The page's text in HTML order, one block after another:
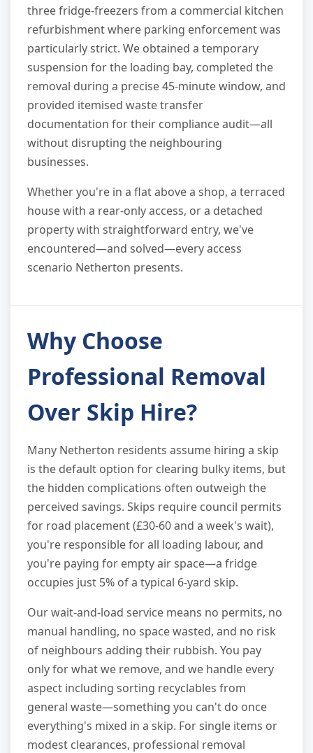
three fridge-freezers from a commercial kitchen
refurbishment where parking enforcement was
particularly strict. We obtained a temporary
suspension for the loading bay, completed the
removal during a precise 45-minute window, and
provided itemised waste transfer
documentation for their compliance audit—all
without disrupting the neighbouring
businesses.
Whether you're in a flat above a shop, a terraced
house with a rear-only access, or a detached
property with straightforward entry, we've
encountered—and solved—every access
scenario Netherton presents.
Why Choose
Professional Removal
Over Skip Hire?
Many Netherton residents assume hiring a skip
is the default option for clearing bulky items, but
the hidden complications often outweigh the
perceived savings. Skips require council permits
for road placement (£30-60 and a week's wait),
you're responsible for all loading labour, and
you're paying for empty air space—a fridge
occupies just 5% of a typical 6-yard skip.
Our wait-and-load service means no permits, no
manual handling, no space wasted, and no risk
of neighbours adding their rubbish. You pay
only for what we remove, and we handle every
aspect including sorting recyclables from
general waste—something you can't do once
everything's mixed in a skip. For single items or
modest clearances, professional removal